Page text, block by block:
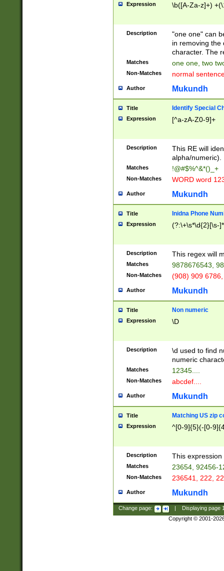
Expression \b([A-Za-z]+)
Description
"one one" can
in removing the
character. The
Matches one one, two
Non-Matches normal
Author Mukundh
Title Identify Special
Expression [^a-zA-Z0-9]+
Description
This RE will
alpha/numeric).
Matches !@#$%^&*()_+
Non-Matches WORD word
Author Mukundh
Title Inidna Phone
Expression (?:\+\s*\d{2}[\s-
Description This regex will
Matches 9878676543,
Non-Matches (908) 909
Author Mukundh
Title Non numeric
Expression \D
Description
\d used to find
numeric
Matches 12345....
Non-Matches abcdef....
Author Mukundh
Title Matching US zip
Expression ^[0-9]{5}(-[0-
Description This
Matches 23654, 92456-
Non-Matches 236541, 222,
Author Mukundh
Change page: Displaying page
Copyright © 2001-